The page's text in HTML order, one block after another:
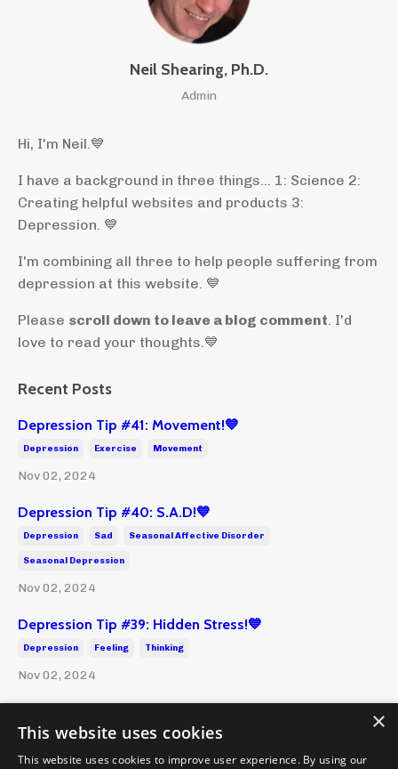
Neil Shearing, Ph.D.
Admin
Hi, I'm Neil. 💙
I have a background in three things... 1: Science 2:
Creating helpful websites and products 3:
Depression. 💙
I'm combining all three to help people suffering from
depression at this website. 💙
Please scroll down to leave a blog comment . I'd
love to read your thoughts.💙
Recent Posts
Depression Tip #41: Movement!💙
Depression Exercise Movement
Nov 02, 2024
Depression Tip #40: S.A.D!💙
Depression Sad Seasonal Affective Disorder
Seasonal Depression
Nov 02, 2024
Depression Tip #39: Hidden Stress!💙
Depression Feeling Thinking
Nov 02, 2024
×
This website uses cookies
This website uses cookies to improve user experience. By using our